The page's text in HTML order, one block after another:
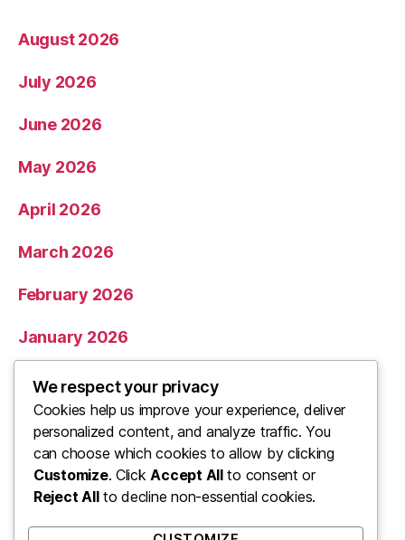
August 2026
July 2026
June 2026
May 2026
April 2026
March 2026
February 2026
January 2026
December 2025
November 2025
Categories
We respect your privacy
Cookies help us improve your experience, deliver
personalized content, and analyze traffic. You
can choose which cookies to allow by clicking
Customize. ClickAccept Allto consent or
Reject Allto decline non-essential cookies.